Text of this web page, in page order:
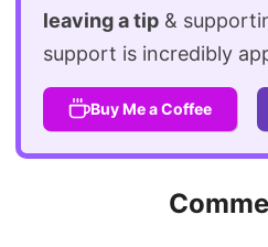
leaving a tip &
support is incredibly
Buy Me a Coffee